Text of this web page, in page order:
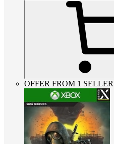
OFFER FROM 1 SELLER